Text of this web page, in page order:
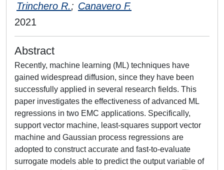
Trinchero R.; Canavero F.
2021
Abstract
Recently, machine learning (ML) techniques have
gained widespread diffusion, since they have been
successfully applied in several research fields. This
paper investigates the effectiveness of advanced ML
regressions in two EMC applications. Specifically,
support vector machine, least-squares support vector
machine and Gaussian process regressions are
adopted to construct accurate and fast-to-evaluate
surrogate models able to predict the output variable of